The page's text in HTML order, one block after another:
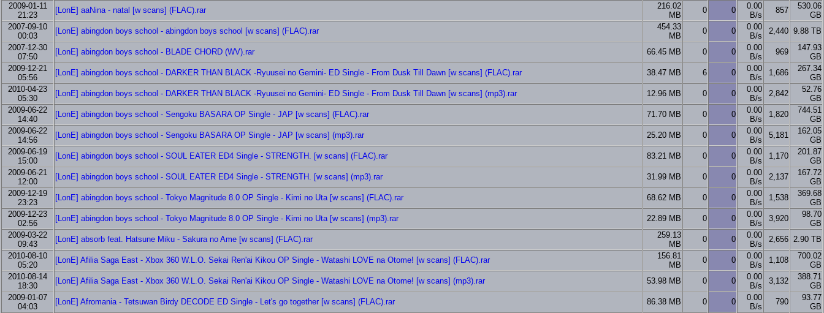
2009-01-11
21:23
[LonE] aaNina - natal [w scans] (FLAC).rar
216.02
MB
0 0
0.00
B/s
857
530.06
GB
2007-09-10
00:03
[LonE] abingdon boys school - abingdon boys school [w scans] (FLAC).rar
454.33
MB
0 0
0.00
B/s
2,440 9.88 TB
2007-12-30
07:50
[LonE] abingdon boys school - BLADE CHORD (WV).rar 66.45 MB 0 0
0.00
B/s
969
147.93
GB
2009-12-21
05:56
[LonE] abingdon boys school - DARKER THAN BLACK -Ryuusei no Gemini- ED Single - From Dusk Till Dawn [w scans] (FLAC).rar 38.47 MB 6 0
0.00
B/s
1,686
267.34
GB
2010-04-23
05:30
[LonE] abingdon boys school - DARKER THAN BLACK -Ryuusei no Gemini- ED Single - From Dusk Till Dawn [w scans] (mp3).rar 12.96 MB 0 0
0.00
B/s
2,842
52.76
GB
2009-06-22
14:40
[LonE] abingdon boys school - Sengoku BASARA OP Single - JAP [w scans] (FLAC).rar 71.70 MB 0 0
0.00
B/s
1,820
744.51
GB
2009-06-22
14:56
[LonE] abingdon boys school - Sengoku BASARA OP Single - JAP [w scans] (mp3).rar 25.20 MB 0 0
0.00
B/s
5,181
162.05
GB
2009-06-19
15:00
[LonE] abingdon boys school - SOUL EATER ED4 Single - STRENGTH. [w scans] (FLAC).rar 83.21 MB 0 0
0.00
B/s
1,170
201.87
GB
2009-06-21
12:00
[LonE] abingdon boys school - SOUL EATER ED4 Single - STRENGTH. [w scans] (mp3).rar 31.99 MB 0 0
0.00
B/s
2,137
167.72
GB
2009-12-19
23:23
[LonE] abingdon boys school - Tokyo Magnitude 8.0 OP Single - Kimi no Uta [w scans] (FLAC).rar 68.62 MB 0 0
0.00
B/s
1,538
369.68
GB
2009-12-23
02:56
[LonE] abingdon boys school - Tokyo Magnitude 8.0 OP Single - Kimi no Uta [w scans] (mp3).rar 22.89 MB 0 0
0.00
B/s
3,920
98.70
GB
2009-03-22
09:43
[LonE] absorb feat. Hatsune Miku - Sakura no Ame [w scans] (FLAC).rar
259.13
MB
0 0
0.00
B/s
2,656 2.90 TB
2010-08-10
05:20
[LonE] Afilia Saga East - Xbox 360 W.L.O. Sekai Ren'ai Kikou OP Single - Watashi LOVE na Otome! [w scans] (FLAC).rar
156.81
MB
0 0
0.00
B/s
1,108
700.02
GB
2010-08-14
18:30
[LonE] Afilia Saga East - Xbox 360 W.L.O. Sekai Ren'ai Kikou OP Single - Watashi LOVE na Otome! [w scans] (mp3).rar 53.98 MB 0 0
0.00
B/s
3,132
388.71
GB
2009-01-07
04:03
[LonE] Afromania - Tetsuwan Birdy DECODE ED Single - Let's go together [w scans] (FLAC).rar 86.38 MB 0 0
0.00
B/s
790
93.77
GB